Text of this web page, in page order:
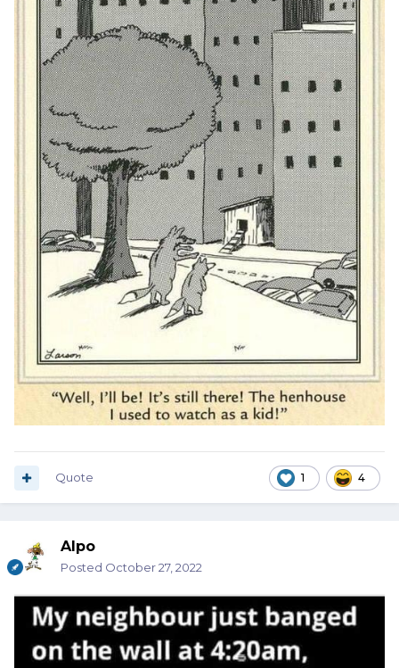
1 4
Quote
Alpo
Posted October 27, 2022